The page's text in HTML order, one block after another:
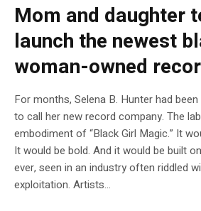
Mom and daughter
launch the newest
woman-owned
For months, Selena B. Hunter had
to call her new record company. The
embodiment of “Black Girl Magic.” It
It would be bold. And it would be built
ever, seen in an industry often riddled
exploitation. Artists...